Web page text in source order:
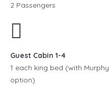
2 Passengers
Guest Cabin 1-4
1 each king bed (with Murphy
option)